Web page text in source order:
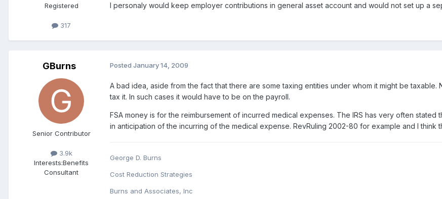
Registered
317
I personaly would keep employer contributions in general asset account and would not set up a
GBurns
Senior Contributor
3.9k
Interests:Benefits
Consultant
Posted January 14, 2009
A bad idea, aside from the fact that there are some taxing entities under whom it might be taxable.
tax it. In such cases it would have to be on the payroll.
FSA money is for the reimbursement of incurred medical expenses. The IRS has very often
in anticipation of the incurring of the medical expense. RevRuling 2002-80 for example and I
George D. Burns
Cost Reduction Strategies
Burns and Associates, Inc